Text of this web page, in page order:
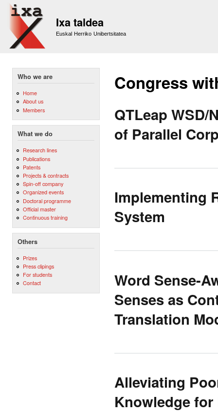
Ixa taldea
Euskal Herriko Unibertsitatea
Who we are
Home
About us
Members
What we do
Research lines
Publications
Patents
Projects & contracts
Spin-off company
Organized events
Doctoral programme
Official master
Continuous training
Others
Prizes
Press clipings
For students
Contact
Congress
QTLeap
of Parallel
Implementing
System
Word Sense-
Senses as
Translation
Alleviating
Knowledge